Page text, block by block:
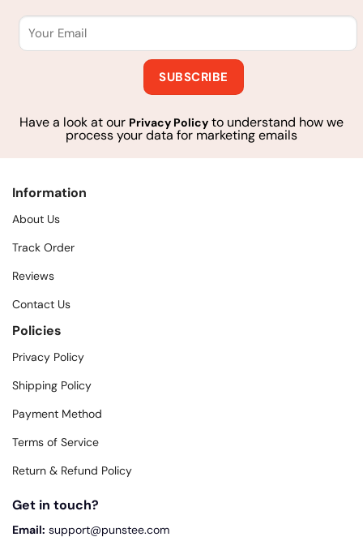
Have a look at our Privacy Policy to understand how we
process your data for marketing emails
Information
About Us
Track Order
Reviews
Contact Us
Policies
Privacy Policy
Shipping Policy
Payment Method
Terms of Service
Return & Refund Policy
Get in touch?
Email: support@punstee.com